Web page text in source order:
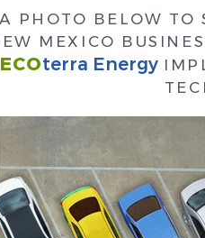
PHOTO BELOW TO
MEXICO
ECOterra Energy